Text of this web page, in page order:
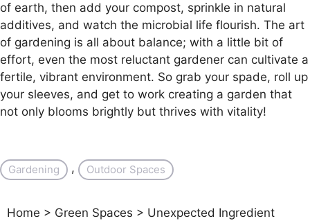
of earth, then add your compost, sprinkle in natural
additives, and watch the microbial life flourish. The art
of gardening is all about balance; with a little bit of
effort, even the most reluctant gardener can cultivate a
fertile, vibrant environment. So grab your spade, roll up
your sleeves, and get to work creating a garden that
not only blooms brightly but thrives with vitality!
Gardening , Outdoor Spaces
Home > Green Spaces > Unexpected Ingredient